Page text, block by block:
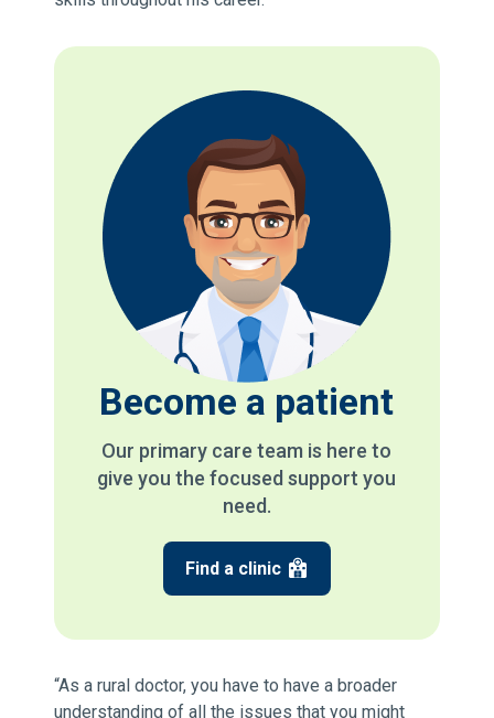
Become a patient
Our primary care team is here to
give you the focused support you
need.
Find a clinic
“As a rural doctor, you have to have a broader
understanding of all the issues that you might